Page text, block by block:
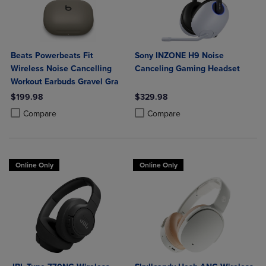
Beats Powerbeats Fit
Wireless Noise Cancelling
Workout Earbuds Gravel Gra
$199.98
Compare
Product added, Select 2 to 4 Products to Compare, Items added for
Product removed, Select 2 to 4 Products to Compare, Items added
Sony INZONE H9 Noise
Canceling Gaming Headset
$329.98
Compare
Product added, Select 2 to 4
Product removed, Select 2 to 4
Online Only Online Only